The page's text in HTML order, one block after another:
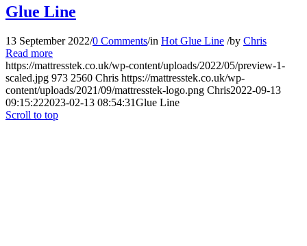
Glue Line
13 September 2022/0 Comments/in Hot Glue Line /by Chris
Read more
https://mattresstek.co.uk/wp-content/uploads/2022/05/preview-1-
scaled.jpg 973 2560 Chris https://mattresstek.co.uk/wp-
content/uploads/2021/09/mattresstek-logo.png Chris2022-09-13
09:15:222023-02-13 08:54:31Glue Line
Scroll to top